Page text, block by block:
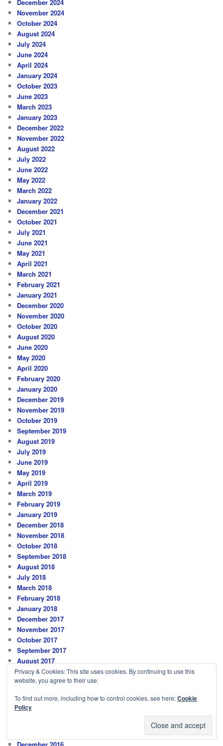
December 2024
November 2024
October 2024
August 2024
July 2024
June 2024
April 2024
January 2024
October 2023
June 2023
March 2023
January 2023
December 2022
November 2022
August 2022
July 2022
June 2022
May 2022
March 2022
January 2022
December 2021
October 2021
July 2021
June 2021
May 2021
April 2021
March 2021
February 2021
January 2021
December 2020
November 2020
October 2020
August 2020
June 2020
May 2020
April 2020
February 2020
January 2020
December 2019
November 2019
October 2019
September 2019
August 2019
July 2019
June 2019
May 2019
April 2019
March 2019
February 2019
January 2019
December 2018
November 2018
October 2018
September 2018
August 2018
July 2018
March 2018
February 2018
January 2018
December 2017
November 2017
October 2017
September 2017
August 2017
July 2017
June 2017
April 2017
March 2017
Privacy & Cookies: This site uses cookies. By continuing to use this
website, you agree to their use.
To find out more, including how to control cookies, see here:Cookie
Policy